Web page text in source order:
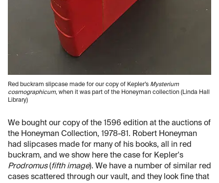
Red buckram slipcase made for our copy of Kepler’s Mysterium
cosmographicum, when it was part of the Honeyman collection (Linda Hall
Library)
We bought our copy of the 1596 edition at the auctions of
the Honeyman Collection, 1978-81. Robert Honeyman
had slipcases made for many of his books, all in red
buckram, and we show here the case for Kepler's
Prodromus(fifth image). We have a number of similar red
cases scattered through our vault, and they look fine that